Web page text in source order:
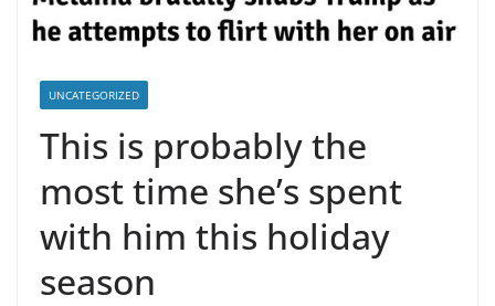
UNCATEGORIZED
This is probably the
most time she’s spent
with him this holiday
season